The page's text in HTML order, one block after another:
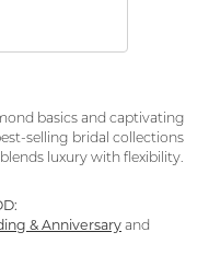
basics and captivating
selling bridal collections
luxury with flexibility.
& Anniversary and